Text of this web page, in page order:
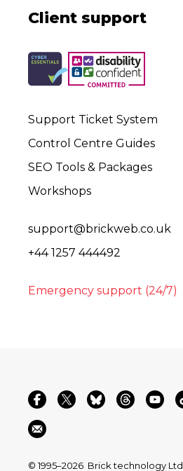
Client support
Support Ticket System
Control Centre Guides
SEO Tools & Packages
Workshops
support@brickweb.co.uk
+44 1257 444492
Emergency support (24/7)
© 1995–2026 Brick technology Ltd.